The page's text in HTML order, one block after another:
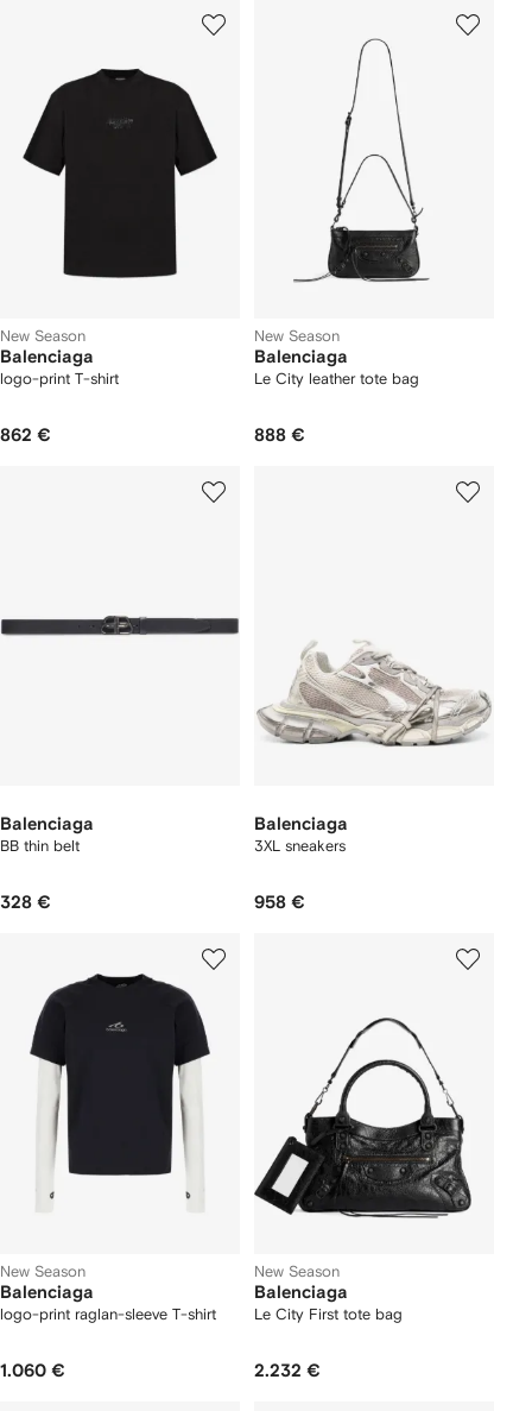
New Season
Balenciaga
logo-print T-shirt
862 €
New Season
Balenciaga
Le City leather tote bag
888 €
Balenciaga
BB thin belt
328 €
Balenciaga
3XL sneakers
958 €
New Season
Balenciaga
logo-print raglan-sleeve T-shirt
1.060 €
New Season
Balenciaga
Le City First tote bag
2.232 €